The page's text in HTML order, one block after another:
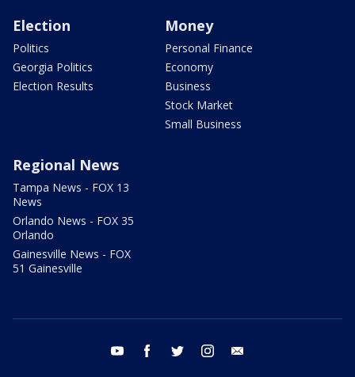
Election
Politics
Georgia Politics
Election Results
Money
Personal Finance
Economy
Business
Stock Market
Small Business
Regional News
Tampa News - FOX 13
News
Orlando News - FOX 35
Orlando
Gainesville News - FOX
51 Gainesville
youtube facebook twitter instagram